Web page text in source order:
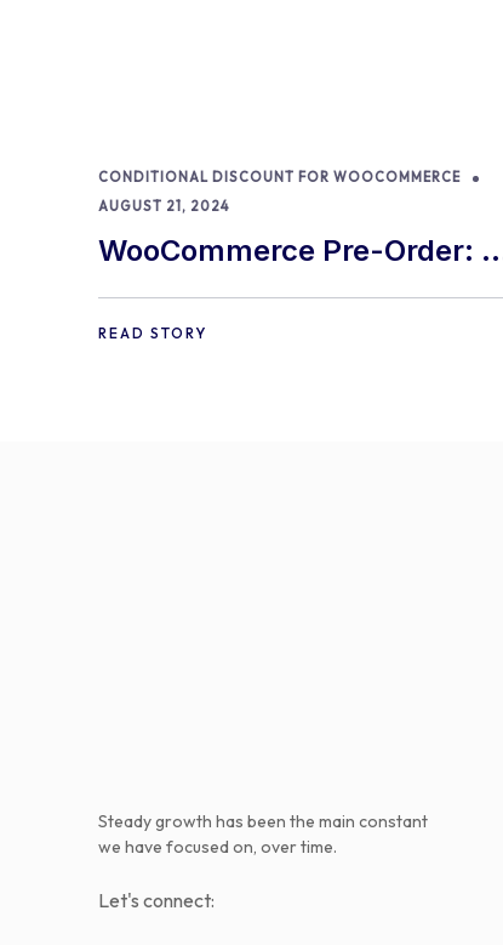
CONDITIONAL DISCOUNT FOR WOOCOMMERCE
AUGUST 21, 2024
WooCommerce Pre-Order: 9
Best Practices and Tips
READ STORY
Steady growth has been the main constant
we have focused on, over time.
Let's connect: